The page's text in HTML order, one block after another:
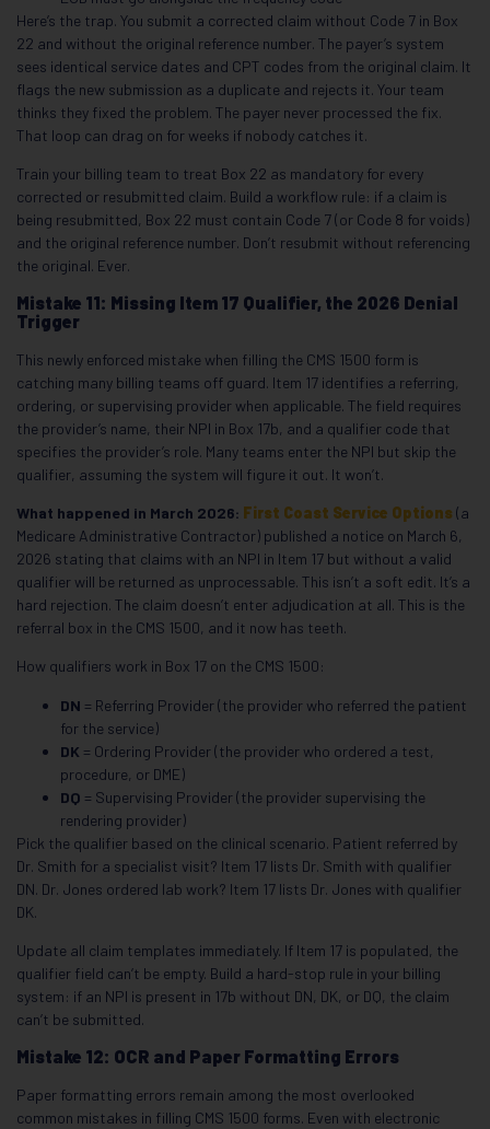
Here’s the trap. You submit a corrected claim without Code 7 in Box
22 and without the original reference number. The payer’s system
sees identical service dates and CPT codes from the original claim. It
flags the new submission as a duplicate and rejects it. Your team
thinks they fixed the problem. The payer never processed the fix.
That loop can drag on for weeks if nobody catches it.
Train your billing team to treat Box 22 as mandatory for every
corrected or resubmitted claim. Build a workflow rule: if a claim is
being resubmitted, Box 22 must contain Code 7 (or Code 8 for voids)
and the original reference number. Don’t resubmit without referencing
the original. Ever.
Mistake 11: Missing Item 17 Qualifier, the 2026 Denial
Trigger
This newly enforced mistake when filling the CMS 1500 form is
catching many billing teams off guard. Item 17 identifies a referring,
ordering, or supervising provider when applicable. The field requires
the provider’s name, their NPI in Box 17b, and a qualifier code that
specifies the provider’s role. Many teams enter the NPI but skip the
qualifier, assuming the system will figure it out. It won’t.
What happened in March 2026: First Coast Service Options (a
Medicare Administrative Contractor) published a notice on March 6,
2026 stating that claims with an NPI in Item 17 but without a valid
qualifier will be returned as unprocessable. This isn’t a soft edit. It’s a
hard rejection. The claim doesn’t enter adjudication at all. This is the
referral box in the CMS 1500, and it now has teeth.
How qualifiers work in Box 17 on the CMS 1500:
DN = Referring Provider (the provider who referred the patient
for the service)
DK = Ordering Provider (the provider who ordered a test,
procedure, or DME)
DQ = Supervising Provider (the provider supervising the
rendering provider)
Pick the qualifier based on the clinical scenario. Patient referred by
Dr. Smith for a specialist visit? Item 17 lists Dr. Smith with qualifier
DN. Dr. Jones ordered lab work? Item 17 lists Dr. Jones with qualifier
DK.
Update all claim templates immediately. If Item 17 is populated, the
qualifier field can’t be empty. Build a hard-stop rule in your billing
system: if an NPI is present in 17b without DN, DK, or DQ, the claim
can’t be submitted.
Mistake 12: OCR and Paper Formatting Errors
Paper formatting errors remain among the most overlooked
common mistakes in filling CMS 1500 forms. Even with electronic